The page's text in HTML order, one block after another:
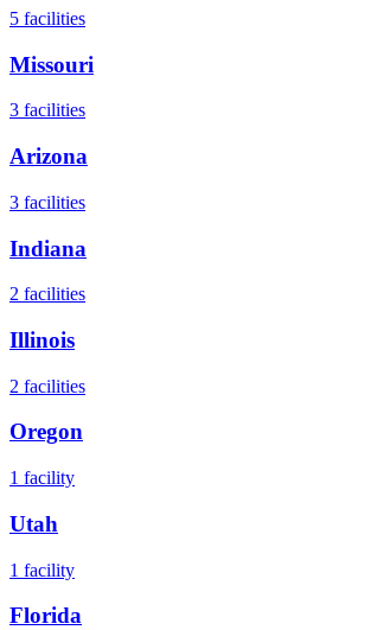
5 facilities
Missouri
3 facilities
Arizona
3 facilities
Indiana
2 facilities
Illinois
2 facilities
Oregon
1 facility
Utah
1 facility
Florida